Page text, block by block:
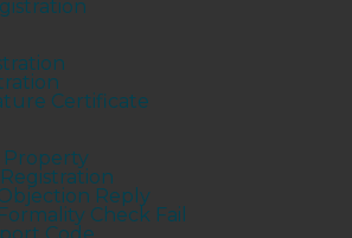
Certificate
Reply
Check Fail